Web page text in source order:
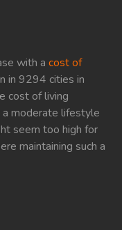
with a cost of
in 9294 cities in
cost of living
a moderate lifestyle
seem too high for
maintaining such a